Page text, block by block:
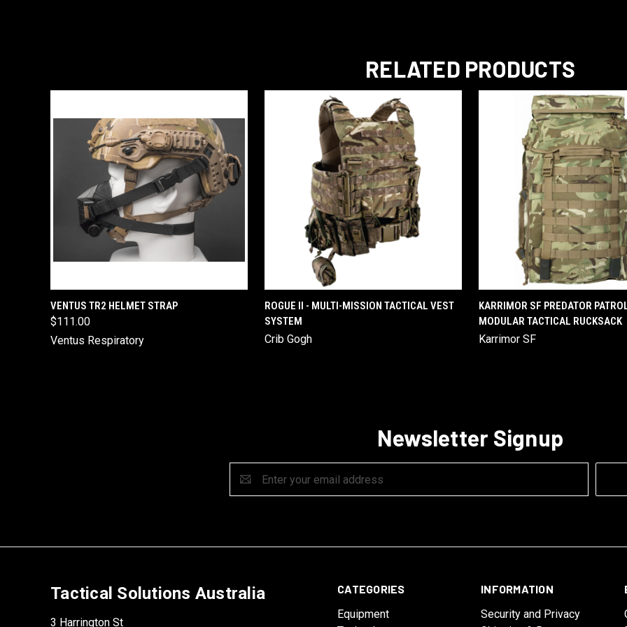
RELATED PRODUCTS
QUICK VIEW ADD TO CART
VENTUS TR2 HELMET STRAP
$111.00
Ventus Respiratory
QUICK VIEW
ROGUE II - MULTI-MISSION TACTICAL VEST
SYSTEM
Crib Gogh
QUICK VIEW
KARRIMOR SF PREDATOR
MODULAR TACTICAL RUCKSACK
Karrimor SF
Newsletter Signup
Address
CATEGORIES
Equipment
INFORMATION
Security and Privacy
Tactical Solutions Australia
3 Harrington St